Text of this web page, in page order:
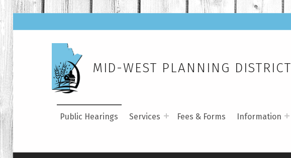
MID-WEST PLANNING DISTRICT
Public Hearings Services Fees & Forms Information